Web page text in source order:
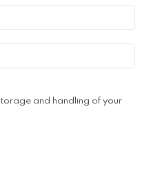
and handling of your